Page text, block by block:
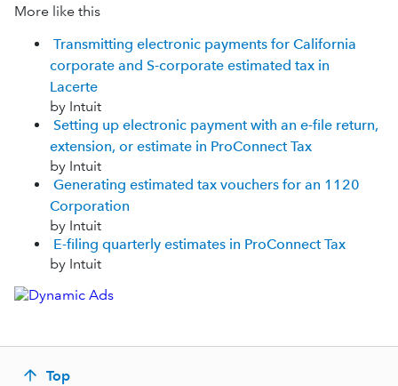
More like this
Transmitting electronic payments for California
corporate and S-corporate estimated tax in
Lacerte
by Intuit
Setting up electronic payment with an e-file return,
extension, or estimate in ProConnect Tax
by Intuit
Generating estimated tax vouchers for an 1120
Corporation
by Intuit
E-filing quarterly estimates in ProConnect Tax
by Intuit
Top